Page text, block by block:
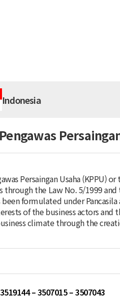
Indonesia
Persaingan Usaha
the Law No. 5/1999
been formulated under
of the business actors
climate through the
– 3507015 – 3507043